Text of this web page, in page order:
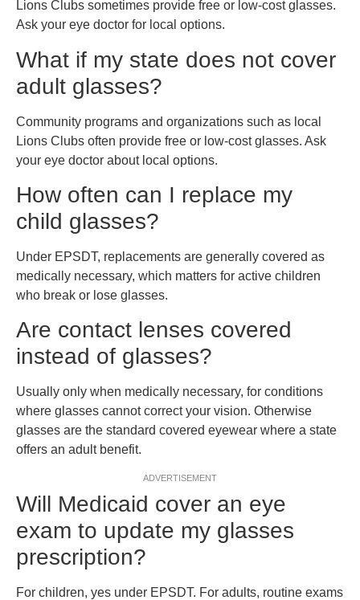
Lions Clubs sometimes provide free or low-cost glasses.
Ask your eye doctor for local options.
What if my state does not cover
adult glasses?
Community programs and organizations such as local
Lions Clubs often provide free or low-cost glasses. Ask
your eye doctor about local options.
How often can I replace my
child glasses?
Under EPSDT, replacements are generally covered as
medically necessary, which matters for active children
who break or lose glasses.
Are contact lenses covered
instead of glasses?
Usually only when medically necessary, for conditions
where glasses cannot correct your vision. Otherwise
glasses are the standard covered eyewear where a state
offers an adult benefit.
ADVERTISEMENT
Will Medicaid cover an eye
exam to update my glasses
prescription?
For children, yes under EPSDT. For adults, routine exams